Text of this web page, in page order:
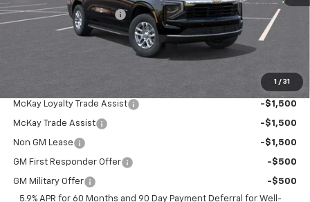
1 / 31
McKay Loyalty Discount -$4,055
+$598
McKay Loyalty Trade Assist -$1,500
McKay Trade Assist -$1,500
Non GM Lease -$1,500
GM First Responder Offer -$500
GM Military Offer
-$500
5.9% APR for 60 Months and 90 Day Payment Deferral for Well-